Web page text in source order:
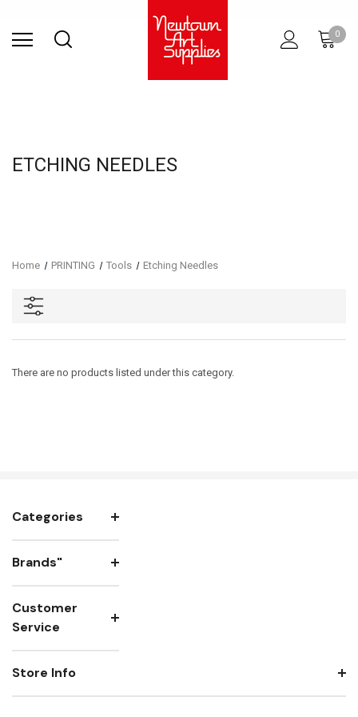
0
ETCHING NEEDLES
Home PRINTING Tools Etching Needles
There are no products listed under this category.
Categories
Brands"
Customer
Service
Store Info
SURFACES PRINTINGRESINARCHITECTURAL
STUDIO